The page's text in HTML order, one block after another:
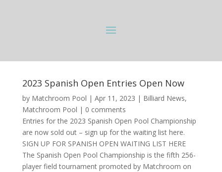
2023 Spanish Open Entries Open Now
by Matchroom Pool | Apr 11, 2023 | Billiard News,
Matchroom Pool | 0 comments
Entries for the 2023 Spanish Open Pool Championship
are now sold out – sign up for the waiting list here.
SIGN UP FOR SPANISH OPEN WAITING LIST HERE
The Spanish Open Pool Championship is the fifth 256-
player field tournament promoted by Matchroom on